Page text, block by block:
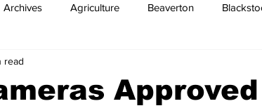
Archives Agriculture Beaverton
read